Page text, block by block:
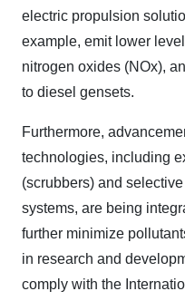
electric propulsion
example, emit lower
nitrogen oxides (NOx),
to diesel gensets.
Furthermore,
technologies, including
(scrubbers) and
systems, are being
further minimize
in research and
comply with the